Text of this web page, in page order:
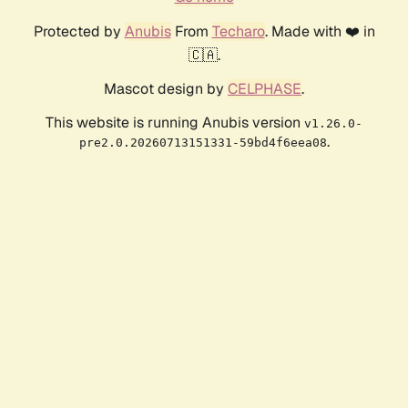
Protected by AnubisFrom Techaro. Made with ❤️ in
🇨🇦.
Mascot design by CELPHASE.
This website is running Anubis version v1.26.0-
pre2.0.20260713151331-59bd4f6eea08.